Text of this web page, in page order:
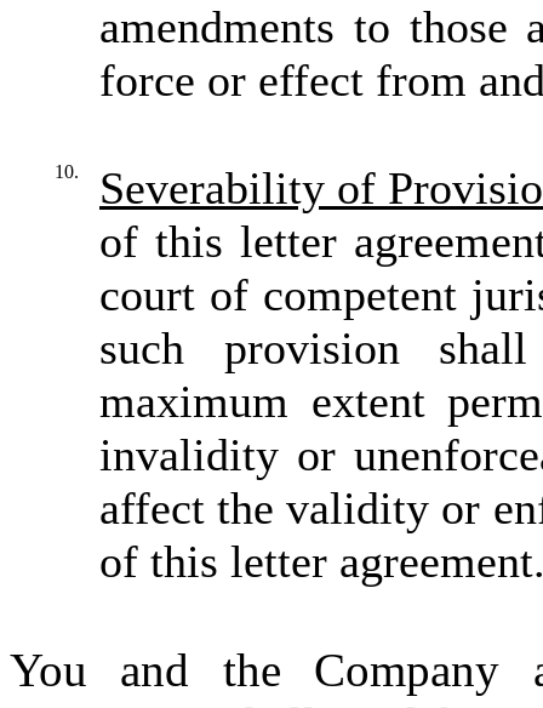
amendments to those
force or effect from
10.
Severability of
of this letter
court of competent
such provision
maximum extent
invalidity or
affect the validity or
of this letter
You and the Company